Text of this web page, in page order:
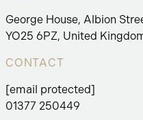
George House, Albion
YO25 6PZ, United
CONTACT
[email protected]
01377 250449